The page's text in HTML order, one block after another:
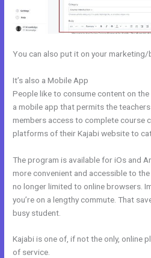
You can also put it on your marketing/
It’s also a Mobile App
People like to consume content on
a mobile app that permits the
members access to complete course
platforms of their Kajabi website to
The program is available for iOs and
more convenient and accessible to
no longer limited to online browsers.
you’re on a lengthy commute. That
busy student.
Kajabi is one of, if not the only, online
of service.